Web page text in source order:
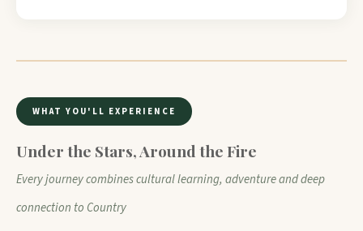
WHAT YOU'LL EXPERIENCE
Under the Stars, Around the Fire
Every journey combines cultural learning, adventure and deep
connection to Country